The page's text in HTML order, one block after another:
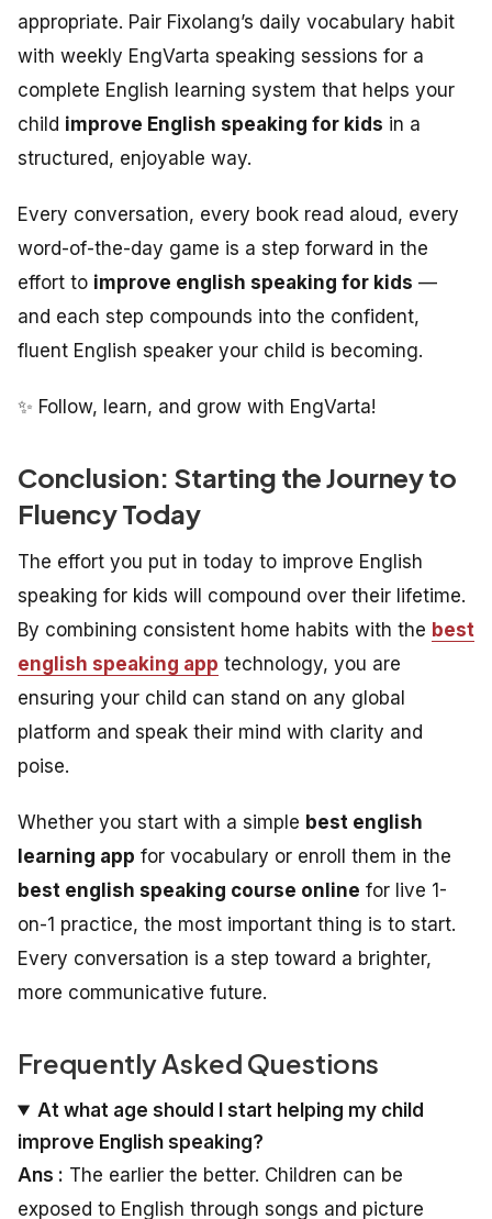
appropriate. Pair Fixolang’s daily vocabulary habit
with weekly EngVarta speaking sessions for a
complete English learning system that helps your
child improve English speaking for kids in a
structured, enjoyable way.
Every conversation, every book read aloud, every
word-of-the-day game is a step forward in the
effort to improve english speaking for kids —
and each step compounds into the confident,
fluent English speaker your child is becoming.
✨ Follow, learn, and grow with EngVarta!
Conclusion: Starting the Journey to
Fluency Today
The effort you put in today to improve English
speaking for kids will compound over their lifetime.
By combining consistent home habits with the best
english speaking app technology, you are
ensuring your child can stand on any global
platform and speak their mind with clarity and
poise.
Whether you start with a simple best english
learning app for vocabulary or enroll them in the
best english speaking course online for live 1-
on-1 practice, the most important thing is to start.
Every conversation is a step toward a brighter,
more communicative future.
Frequently Asked Questions
At what age should I start helping my child
improve English speaking?
Ans : The earlier the better. Children can be
exposed to English through songs and picture